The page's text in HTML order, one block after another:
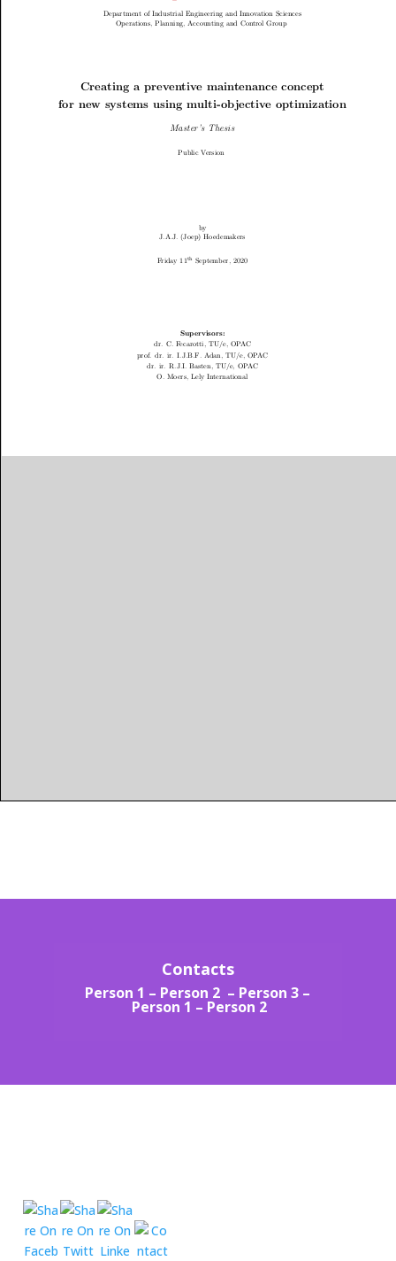
Contacts
Person 1 – Person 2 – Person 3 –
Person 1 – Person 2